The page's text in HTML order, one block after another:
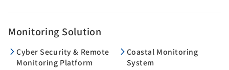
Monitoring Solution
Cyber Security & Remote
Monitoring Platform
Coastal Monitoring
System